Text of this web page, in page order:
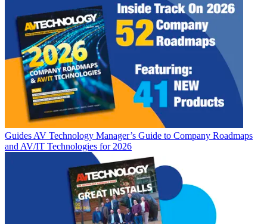
Guides AV Technology Manager’s Guide to Company Roadmaps
and AV/IT Technologies for 2026